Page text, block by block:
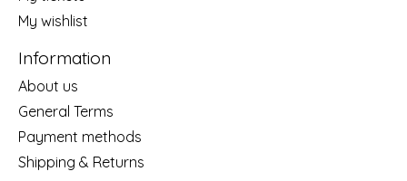
My wishlist
Information
About us
General Terms
Payment methods
Shipping & Returns